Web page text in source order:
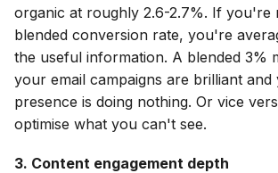
organic at roughly 2.6-2.7%. If you're
blended conversion rate, you're
the useful information. A blended 3%
your email campaigns are brilliant
presence is doing nothing. Or vice
optimise what you can't see.
3. Content engagement depth